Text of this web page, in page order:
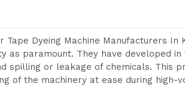
Dyeing Machine Manufacturers In
as paramount. They have developed in
spilling or leakage of chemicals. This
of the machinery at ease during high-